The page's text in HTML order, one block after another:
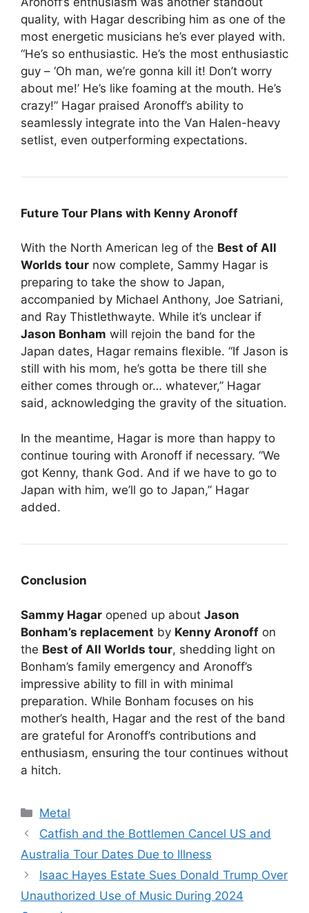
quality, with Hagar describing him as one of the
most energetic musicians he’s ever played with.
“He’s so enthusiastic. He’s the most enthusiastic
guy – ‘Oh man, we’re gonna kill it! Don’t worry
about me!’ He’s like foaming at the mouth. He’s
crazy!” Hagar praised Aronoff’s ability to
seamlessly integrate into the Van Halen-heavy
setlist, even outperforming expectations.
Future Tour Plans with Kenny Aronoff
With the North American leg of the Best of All
Worlds tour now complete, Sammy Hagar is
preparing to take the show to Japan,
accompanied by Michael Anthony, Joe Satriani,
and Ray Thistlethwayte. While it’s unclear if
Jason Bonham will rejoin the band for the
Japan dates, Hagar remains flexible. “If Jason is
still with his mom, he’s gotta be there till she
either comes through or… whatever,” Hagar
said, acknowledging the gravity of the situation.
In the meantime, Hagar is more than happy to
continue touring with Aronoff if necessary. “We
got Kenny, thank God. And if we have to go to
Japan with him, we’ll go to Japan,” Hagar
added.
Conclusion
Sammy Hagar opened up about Jason
Bonham’s replacement by Kenny Aronoff on
the Best of All Worlds tour, shedding light on
Bonham’s family emergency and Aronoff’s
impressive ability to fill in with minimal
preparation. While Bonham focuses on his
mother’s health, Hagar and the rest of the band
are grateful for Aronoff’s contributions and
enthusiasm, ensuring the tour continues without
a hitch.
Categories
Metal
Catfish and the Bottlemen Cancel US and
Australia Tour Dates Due to Illness
Isaac Hayes Estate Sues Donald Trump Over
Unauthorized Use of Music During 2024